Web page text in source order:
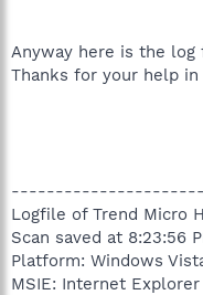
Anyway here is the
Thanks for your help in
Logfile of Trend Micro
Scan saved at 8:23:56
Platform: Windows
MSIE: Internet Explorer